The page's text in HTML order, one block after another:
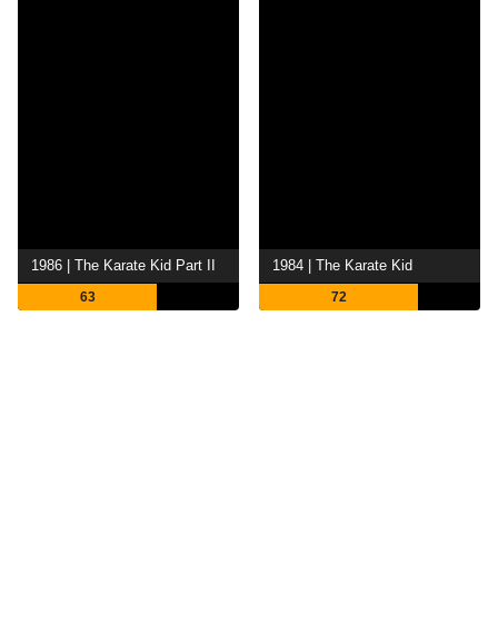
1986 | The Karate Kid Part II
63
1984 | The Karate Kid
72